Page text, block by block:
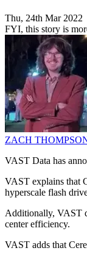
Thu, 24th Mar 2022
FYI, this story is
ZACH
VAST Data has
VAST explains that
hyperscale flash
Additionally, VAST
center efficiency.
VAST adds that